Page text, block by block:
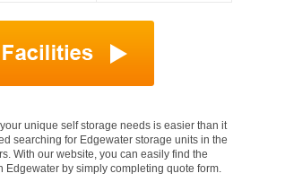
unique self storage needs is easier than it
searching for Edgewater storage units in the
With our website, you can easily find the
by simply completing quote form.